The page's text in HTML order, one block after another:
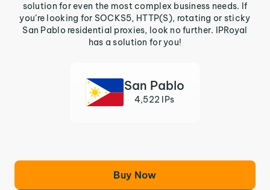
solution for even the most complex business needs. If
you’re looking for SOCKS5, HTTP(S), rotating or sticky
San Pablo residential proxies, look no further. IPRoyal
has a solution for you!
San Pablo
4,522 IPs
Buy Now